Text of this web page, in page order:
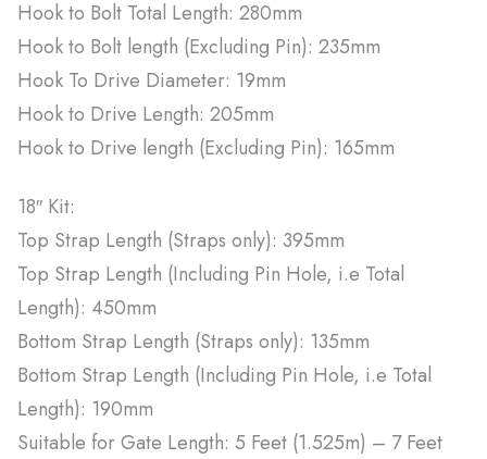
Hook to Bolt Total Length: 280mm
Hook to Bolt length (Excluding Pin): 235mm
Hook To Drive Diameter: 19mm
Hook to Drive Length: 205mm
Hook to Drive length (Excluding Pin): 165mm
18″ Kit:
Top Strap Length (Straps only): 395mm
Top Strap Length (Including Pin Hole, i.e Total
Length): 450mm
Bottom Strap Length (Straps only): 135mm
Bottom Strap Length (Including Pin Hole, i.e Total
Length): 190mm
Suitable for Gate Length: 5 Feet (1.525m) – 7 Feet